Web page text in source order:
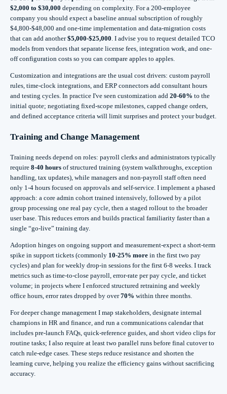
$2,000 to $30,000 depending on complexity. For a 200-employee
company you should expect a baseline annual subscription of roughly
$4,800-$48,000 and one-time implementation and data-migration costs
that can add another$5,000-$25,000 . I advise you to request detailed TCO
models from vendors that separate license fees, integration work, and one-
off configuration costs so you can compare apples to apples.
Customization and integrations are the usual cost drivers: custom payroll
rules, time-clock integrations, and ERP connectors add consultant hours
and testing cycles. In practice I've seen customization add 20-60% to the
initial quote; negotiating fixed-scope milestones, capped change orders,
and defined acceptance criteria will limit surprises and protect your budget.
Training and Change Management
Training needs depend on roles: payroll clerks and administrators typically
require 8-40 hours of structured training (system walkthroughs, exception
handling, tax updates), while managers and non-payroll staff often need
only 1-4 hours focused on approvals and self-service. I implement a phased
approach: a core admin cohort trained intensively, followed by a pilot
group processing one real pay cycle, then a staged rollout to the broader
user base. This reduces errors and builds practical familiarity faster than a
single “go-live” training day.
Adoption hinges on ongoing support and measurement-expect a short-term
spike in support tickets (commonly 10-25% more in the first two pay
cycles) and plan for weekly drop-in sessions for the first 6-8 weeks. I track
metrics such as time-to-close payroll, error-rate per pay cycle, and ticket
volume; in projects where I enforced structured retraining and weekly
office hours, error rates dropped by over70% within three months.
For deeper change management I map stakeholders, designate internal
champions in HR and finance, and run a communications calendar that
includes pre-launch FAQs, quick-reference guides, and short video clips for
routine tasks; I also require at least two parallel runs before final cutover to
catch rule-edge cases. These steps reduce resistance and shorten the
learning curve, helping you realize the efficiency gains without sacrificing
accuracy.